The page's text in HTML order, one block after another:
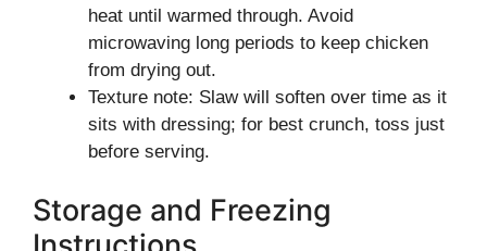
heat until warmed through. Avoid
microwaving long periods to keep chicken
from drying out.
Texture note: Slaw will soften over time as it
sits with dressing; for best crunch, toss just
before serving.
Storage and Freezing